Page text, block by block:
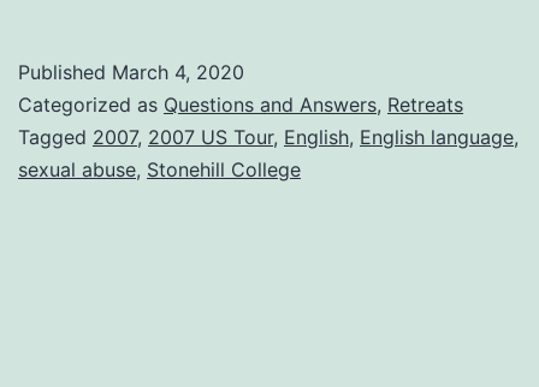
Published March 4, 2020
Categorized as Questions and Answers, Retreats
Tagged 2007, 2007 US Tour, English, English language,
sexual abuse, Stonehill College